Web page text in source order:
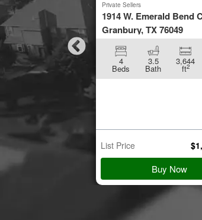
896
ft2
$
Private Sellers
1914 W. Emerald Bend
Granbury, TX 76049
4
Beds
3.5
Bath
3,644
ft2
List Price $
Buy Now